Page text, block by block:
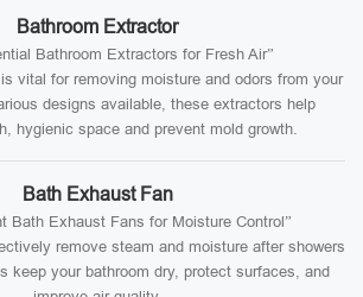
Bathroom Extractor
Bathroom Extractors for Fresh Air”
vital for removing moisture and odors from your
designs available, these extractors help
hygienic space and prevent mold growth.
Bath Exhaust Fan
Bath Exhaust Fans for Moisture Control”
remove steam and moisture after showers
keep your bathroom dry, protect surfaces, and